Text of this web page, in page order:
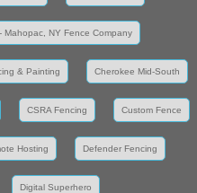
Mahopac, NY Fence Company
& Painting Cherokee Mid-South
CSRA Fencing Custom Fence
Hosting Defender Fencing
Digital Superhero